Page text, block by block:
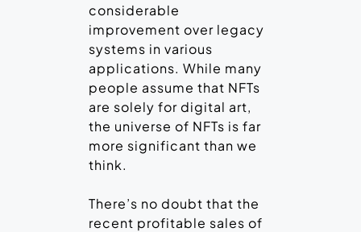
considerable
improvement over legacy
systems in various
applications. While many
people assume that NFTs
are solely for digital art,
the universe of NFTs is far
more significant than we
think.
There’s no doubt that the
recent profitable sales of